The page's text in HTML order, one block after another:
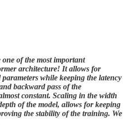
of the most important
architecture! It allows for
while keeping the latency
backward pass of the
constant. Scaling in the width
of the model, allows for keeping
the stability of the training. We